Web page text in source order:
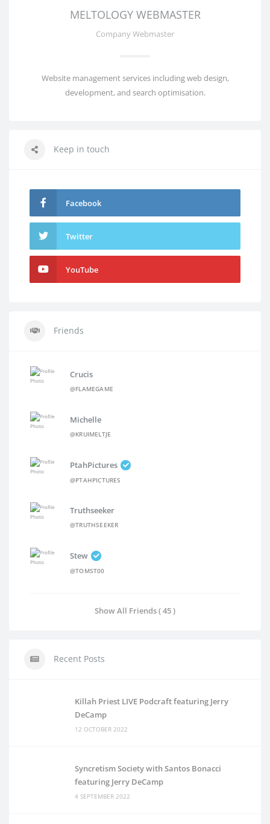
MELTOLOGY WEBMASTER
Company Webmaster
Website management services including web design,
development, and search optimisation.
Keep in touch
Facebook
Twitter
YouTube
Friends
Crucis
@FLAMEGAME
Michelle
@KRUIMELTJE
PtahPictures
@PTAHPICTURES
Truthseeker
@TRUTHSEEKER
Stew
@TOMST00
Show All Friends ( 45 )
Recent Posts
Killah Priest LIVE Podcraft featuring Jerry
DeCamp
12 OCTOBER 2022
Syncretism Society with Santos Bonacci
featuring Jerry DeCamp
4 SEPTEMBER 2022